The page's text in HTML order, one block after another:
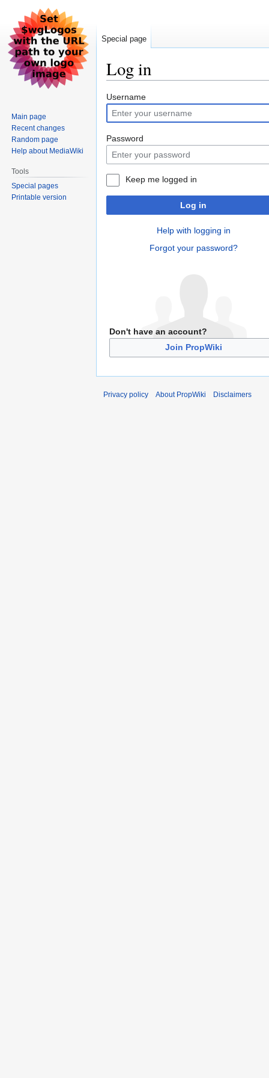
Log in
Jump
to
navigation
Jump
to
search
Username
Password
Keep me logged in
Log in
Help with logging in
Forgot your password?
Don't have an account?
Join PropWiki
Special page
Main page
Recent changes
Random page
Help about MediaWiki
Tools
Special pages
Printable version
Privacy policy About PropWiki Disclaimers